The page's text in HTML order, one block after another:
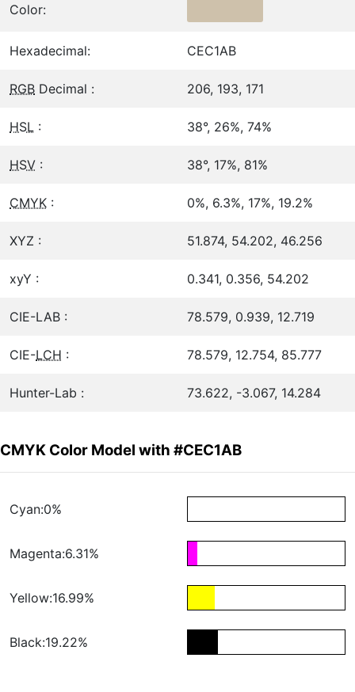
Color:
Hexadecimal: CEC1AB
RGB Decimal : 206, 193, 171
HSL : 38°, 26%, 74%
HSV : 38°, 17%, 81%
CMYK : 0%, 6.3%, 17%, 19.2%
XYZ : 51.874, 54.202, 46.256
xyY : 0.341, 0.356, 54.202
CIE-LAB : 78.579, 0.939, 12.719
CIE-LCH : 78.579, 12.754, 85.777
Hunter-Lab : 73.622, -3.067, 14.284
CMYK Color Model with #CEC1AB
Cyan:0%
Magenta:6.31%
Yellow:16.99%
Black:19.22%